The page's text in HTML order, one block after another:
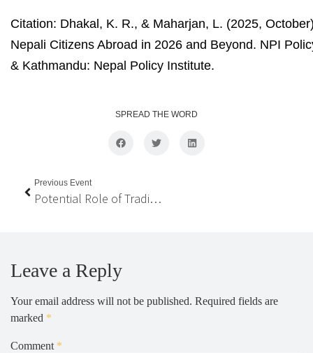
Citation: Dhakal, K. R., & Maharjan, L. (2025,
Nepali Citizens Abroad in 2026 and Beyond. NPI
& Kathmandu: Nepal Policy Institute.
SPREAD THE WORD
Previous Event
Potential Role of Traditional Underutilized Food Crops in Achieving Food and Nutrition Security in Nepal
Leave a Reply
Your email address will not be published. Required fields are
marked *
Comment *